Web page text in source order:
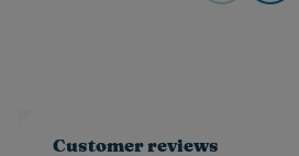
Customer reviews